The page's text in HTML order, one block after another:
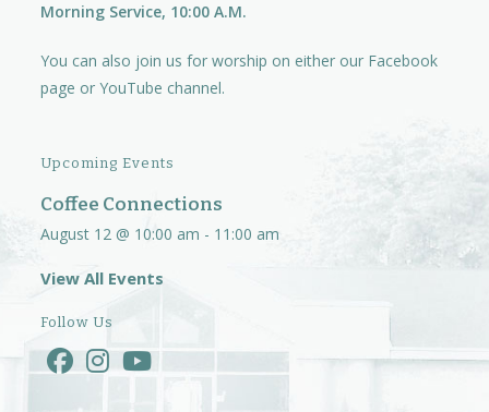
Morning Service, 10:00 A.M.
You can also join us for worship on either our Facebook
page orYouTube channel.
Upcoming Events
Coffee Connections
August 12 @ 10:00 am - 11:00 am
View All Events
Follow Us